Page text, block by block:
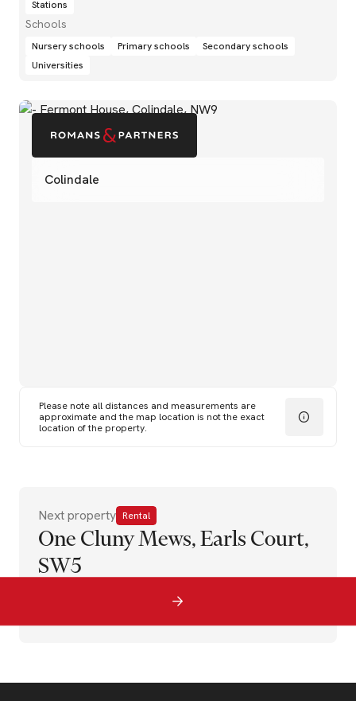
Colindale
Please note all distances and measurements are
approximate and the map location is not the exact
location of the property.
Stations
Schools
Nursery schools Primary schools
Secondary schools
Universities
Next property Rental
One Cluny Mews, Earls Court,
SW5